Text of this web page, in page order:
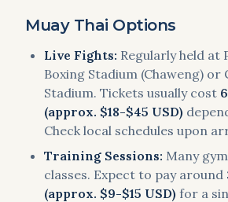
Muay Thai Options
Live Fights: Regularly held at
Boxing Stadium (Chaweng) or
Stadium. Tickets usually cost
(approx. $18-$45 USD)
Check local schedules upon
Training Sessions: Many
classes. Expect to pay around
(approx. $9-$15 USD) for a